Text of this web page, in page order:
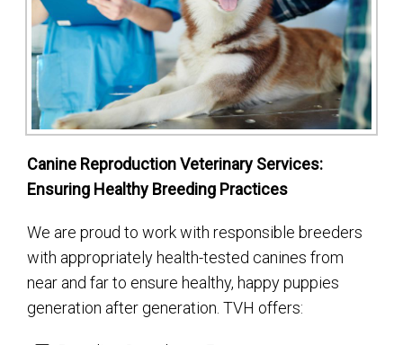
Canine Reproduction Veterinary Services:
Ensuring Healthy Breeding Practices
We are proud to work with responsible breeders
with appropriately health-tested canines from
near and far to ensure healthy, happy puppies
generation after generation. TVH offers: